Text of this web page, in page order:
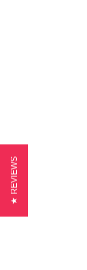
★ REVIEWS